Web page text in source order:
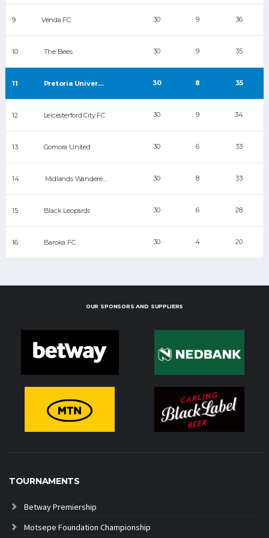
9 Venda FC 30 9 36
10 The Bees 30 9 35
11 Pretoria University FC 30 8 35
12 Leicesterford City FC 30 9 34
13 Gomora United 30 6 33
14 30 8 33
15 Black Leopards 30 6 28
16 Baroka FC 30 4 20
OUR SPONSORS AND SUPPLIERS
TOURNAMENTS
Betway Premiership
Motsepe Foundation Championship